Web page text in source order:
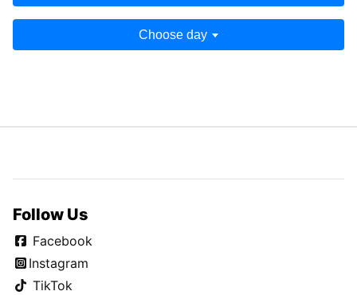
Choose day
Follow Us
Facebook
Instagram
TikTok